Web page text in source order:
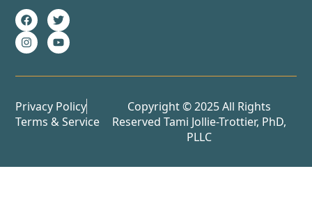
Privacy Policy
Terms & Service
Copyright © 2025 All Rights
Reserved Tami Jollie-Trottier, PhD,
PLLC